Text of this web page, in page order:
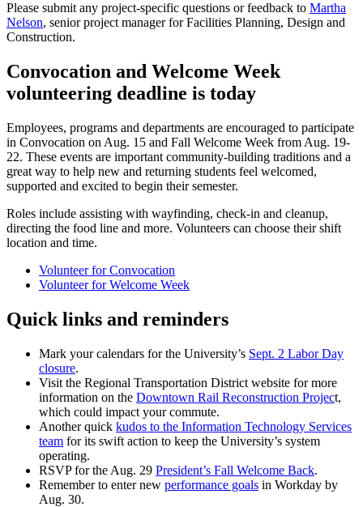
Please submit any project-specific questions or feedback to Martha
Nelson, senior project manager for Facilities Planning, Design and
Construction.
Convocation and Welcome Week
volunteering deadline is today
Employees, programs and departments are encouraged to participate
in Convocation on Aug. 15 and Fall Welcome Week from Aug. 19-
22. These events are important community-building traditions and a
great way to help new and returning students feel welcomed,
supported and excited to begin their semester.
Roles include assisting with wayfinding, check-in and cleanup,
directing the food line and more. Volunteers can choose their shift
location and time.
Volunteer for Convocation
Volunteer for Welcome Week
Quick links and reminders
Mark your calendars for the University’s Sept. 2 Labor Day
closure.
Visit the Regional Transportation District website for more
information on the Downtown Rail Reconstruction Project,
which could impact your commute.
Another quick kudos to the Information Technology Services
team for its swift action to keep the University’s system
operating.
RSVP for the Aug. 29 President’s Fall Welcome Back.
Remember to enter new performance goals in Workday by
Aug. 30.